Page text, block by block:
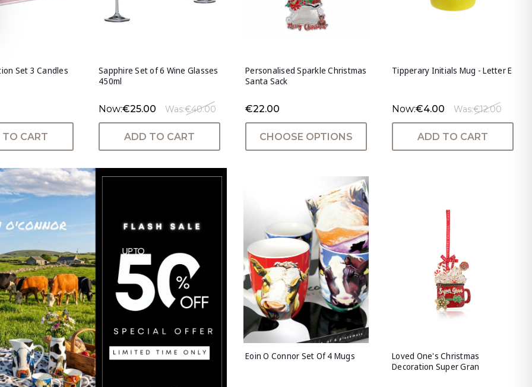
Set 3 Candles
CART
Sapphire Set of 6 Wine Glasses
450ml
Now:€25.00 Was:€40.00
ADD TO CART
Personalised Sparkle Christmas
Santa Sack
€22.00
CHOOSE OPTIONS
Tipperary Initials Mug - Letter E
Now:€4.00 Was:€12.00
ADD TO CART
Eoin O Connor Set Of 4 Mugs
Loved One's Christmas
Decoration Super Gran